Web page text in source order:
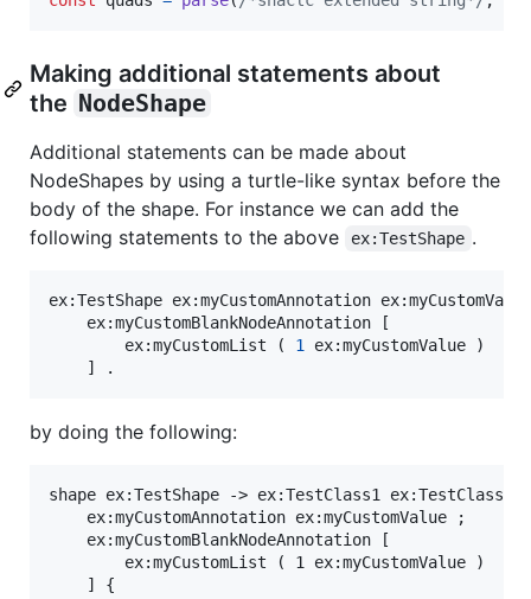
Making additional statements about
the NodeShape
Additional statements can be made about
NodeShapes by using a turtle-like syntax before the
body of the shape. For instance we can add the
following statements to the above
ex:TestShape .
ex:TestShape ex:myCustomAnnotation
		ex:myCustomList (
1
ex:myCustomValue )
	] .
by doing the following:
shape ex:TestShape -> ex:TestClass1 ex:TestClass2 ;